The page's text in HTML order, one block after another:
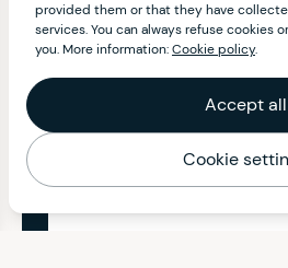
provided them or that they have
services. You can always refuse cookies
you. More information:Cookie policy.
Accept all
Cookie